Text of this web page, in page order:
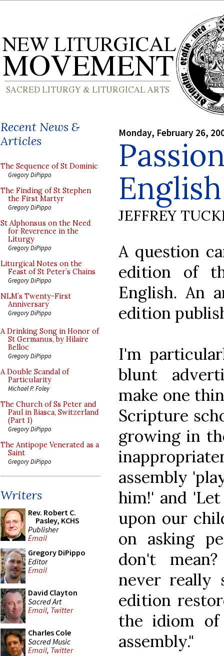
Recent News &
Articles
The Sequence of St Dominic
Gregory DiPippo
The Finding of St Stephen
the First Martyr
Gregory DiPippo
St Alphonsus on the Need
for Reverence in the
Liturgy
Gregory DiPippo
Liturgical Notes on the
Feast of St Peter’s Chains
Gregory DiPippo
NLM’s Twenty-First
Anniversary
Gregory DiPippo
A Drinking Song in Honor of
St Germanus, by Hilaire
Belloc
Gregory DiPippo
A Double Scandal of
Particularity
Michael P. Foley
The Church of Ss Peter and
Paul in Biasca, Switzerland
(Part 1)
Gregory DiPippo
The Antipope Venerated as a
Saint
Gregory DiPippo
Writers
Rev. Robert C.
Pasley, KCHS
Publisher
Email
Gregory DiPippo
Editor
Email
David Clayton
Sacred Art
Email, Twitter
Charles Cole
Sacred Music
Email, Twitter
Monday, February 26,
English
JEFFREY
A question
edition of
English. An
edition
I'm
blunt
make one
Scripture
growing in
assembly
him!' and
upon our
on asking
don't
never really
edition
the idiom of
assembly."